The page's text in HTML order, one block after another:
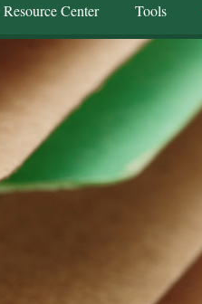
Resource Center Tools